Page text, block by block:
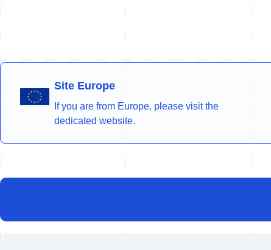
Site Europe
If you are from Europe, please visit the
dedicated website.